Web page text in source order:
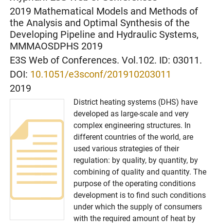
2019 Mathematical Models and Methods of
the Analysis and Optimal Synthesis of the
Developing Pipeline and Hydraulic Systems,
MMMAOSDPHS 2019
E3S Web of Conferences. Vol.102. ID: 03011.
DOI: 10.1051/e3sconf/201910203011
2019
District heating systems (DHS) have
developed as large-scale and very
complex engineering structures. In
different countries of the world, are
used various strategies of their
regulation: by quality, by quantity, by
combining of quality and quantity. The
purpose of the operating conditions
development is to find such conditions
under which the supply of consumers
with the required amount of heat by